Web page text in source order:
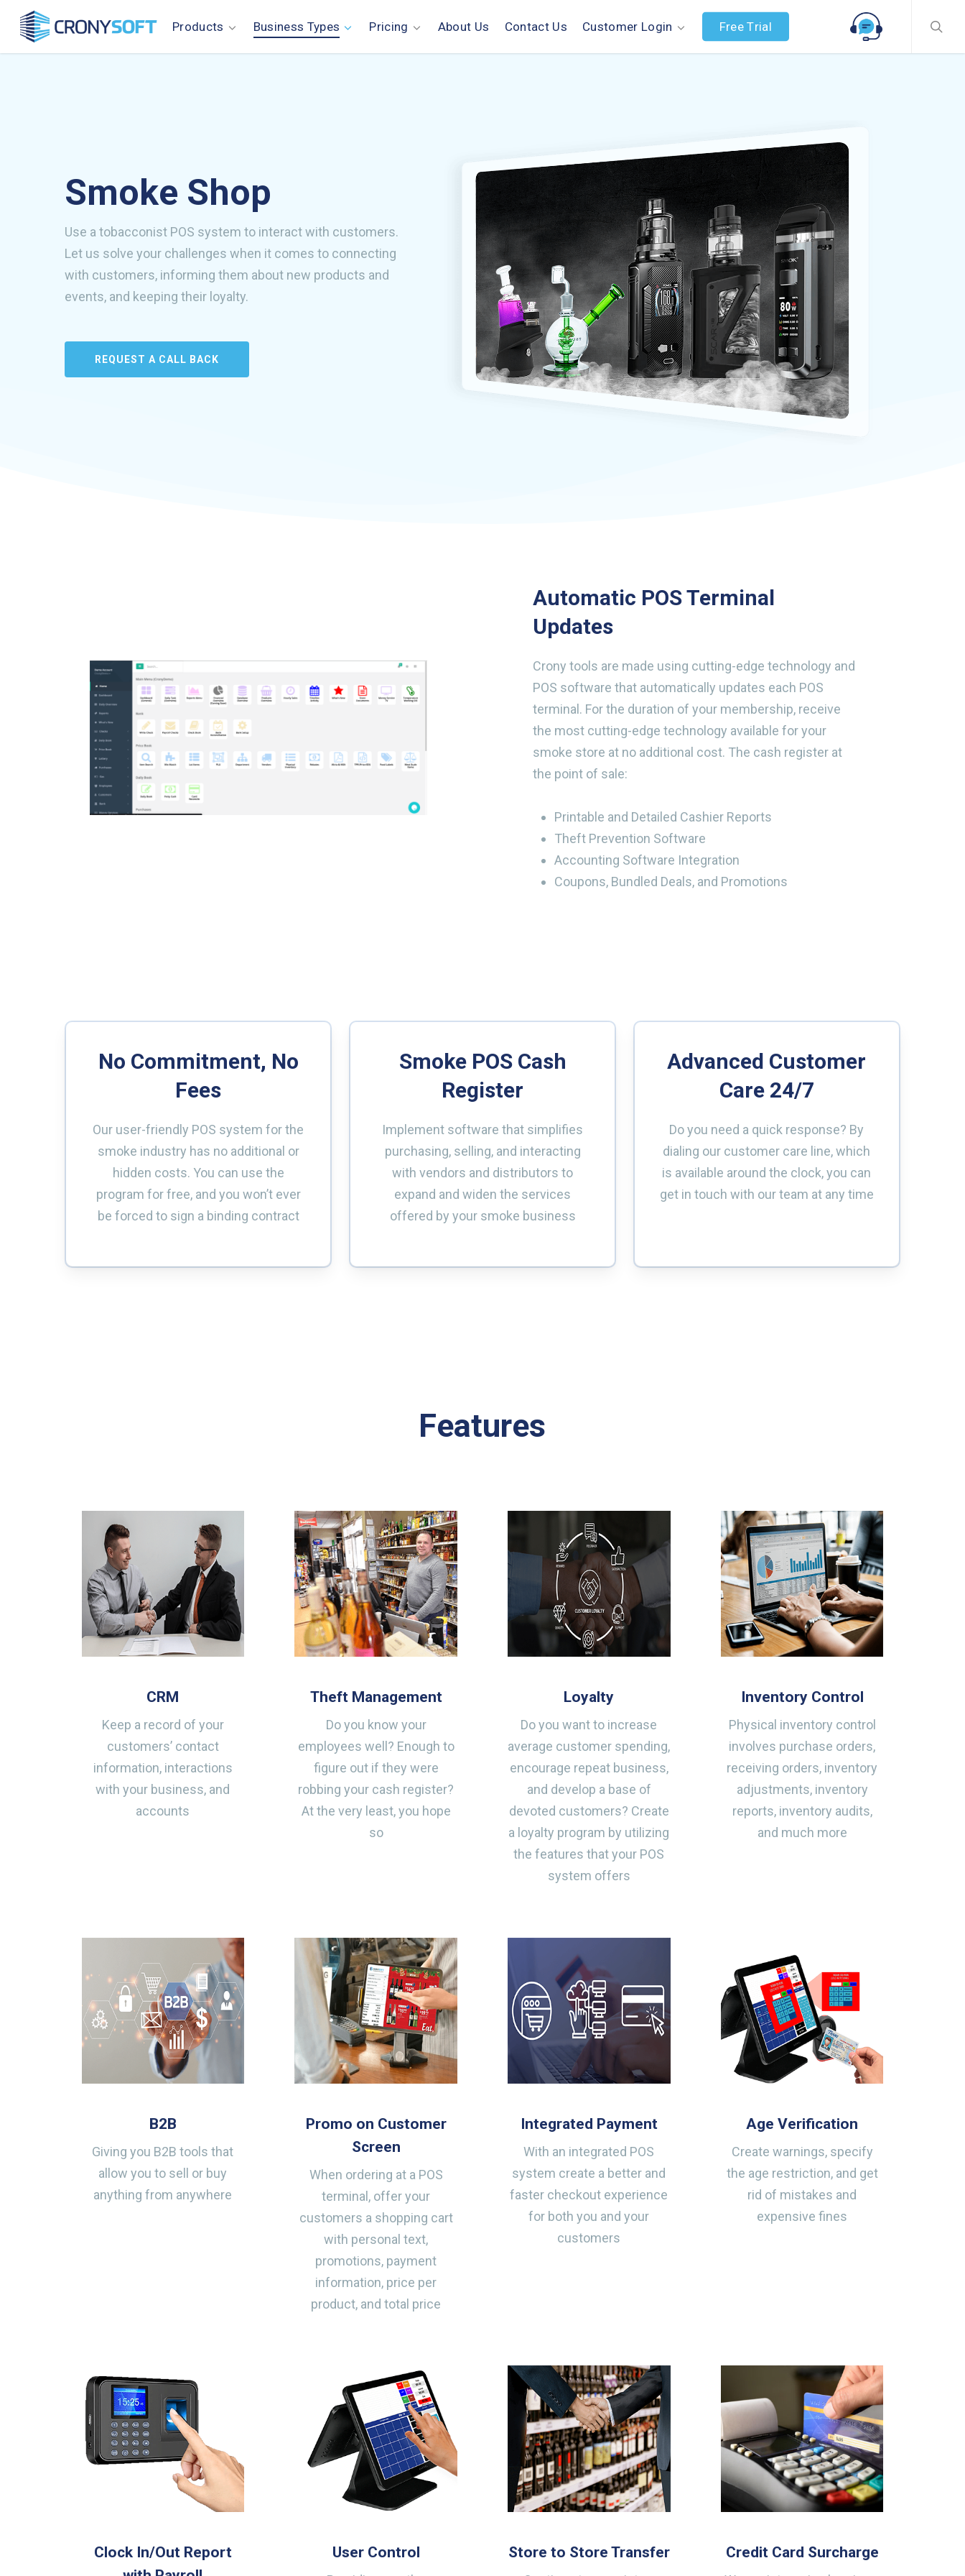
main
Products Business Types Pricing About Us Contact Us Customer Login Free Trial
Smoke Shop
Use a tobacconist POS system to interact with customers.
Let us solve your challenges when it comes to connecting
with customers, informing them about new products and
events, and keeping their loyalty.
REQUEST A CALL BACK
Automatic POS Terminal
Updates
Crony tools are made using cutting-edge technology and
POS software that automatically updates each POS
terminal. For the duration of your membership, receive
the most cutting-edge technology available for your
smoke store at no additional cost. The cash register at
the point of sale:
Printable and Detailed Cashier Reports
Theft Prevention Software
Accounting Software Integration
Coupons, Bundled Deals, and Promotions
No Commitment, No
Fees
Our user-friendly POS system for the
smoke industry has no additional or
hidden costs. You can use the
program for free, and you won’t ever
be forced to sign a binding contract
Smoke POS Cash
Register
Implement software that simplifies
purchasing, selling, and interacting
with vendors and distributors to
expand and widen the services
offered by your smoke business
Advanced Customer
Care 24/7
Do you need a quick response? By
dialing our customer care line, which
is available around the clock, you can
get in touch with our team at any time
Features
CRM
Keep a record of your
customers’ contact
information, interactions
with your business, and
accounts
Theft Management
Do you know your
employees well? Enough to
figure out if they were
robbing your cash register?
At the very least, you hope
so
Loyalty
Do you want to increase
average customer spending,
encourage repeat business,
and develop a base of
devoted customers? Create
a loyalty program by utilizing
the features that your POS
system offers
Inventory Control
Physical inventory control
involves purchase orders,
receiving orders, inventory
adjustments, inventory
reports, inventory audits,
and much more
B2B
Giving you B2B tools that
allow you to sell or buy
anything from anywhere
Promo on Customer
Screen
When ordering at a POS
terminal, offer your
customers a shopping cart
with personal text,
promotions, payment
information, price per
product, and total price
Integrated Payment
With an integrated POS
system create a better and
faster checkout experience
for both you and your
customers
Age Verification
Create warnings, specify
the age restriction, and get
rid of mistakes and
expensive fines
Clock In/Out Report
User Control Store to Store Transfer Credit Card Surcharge